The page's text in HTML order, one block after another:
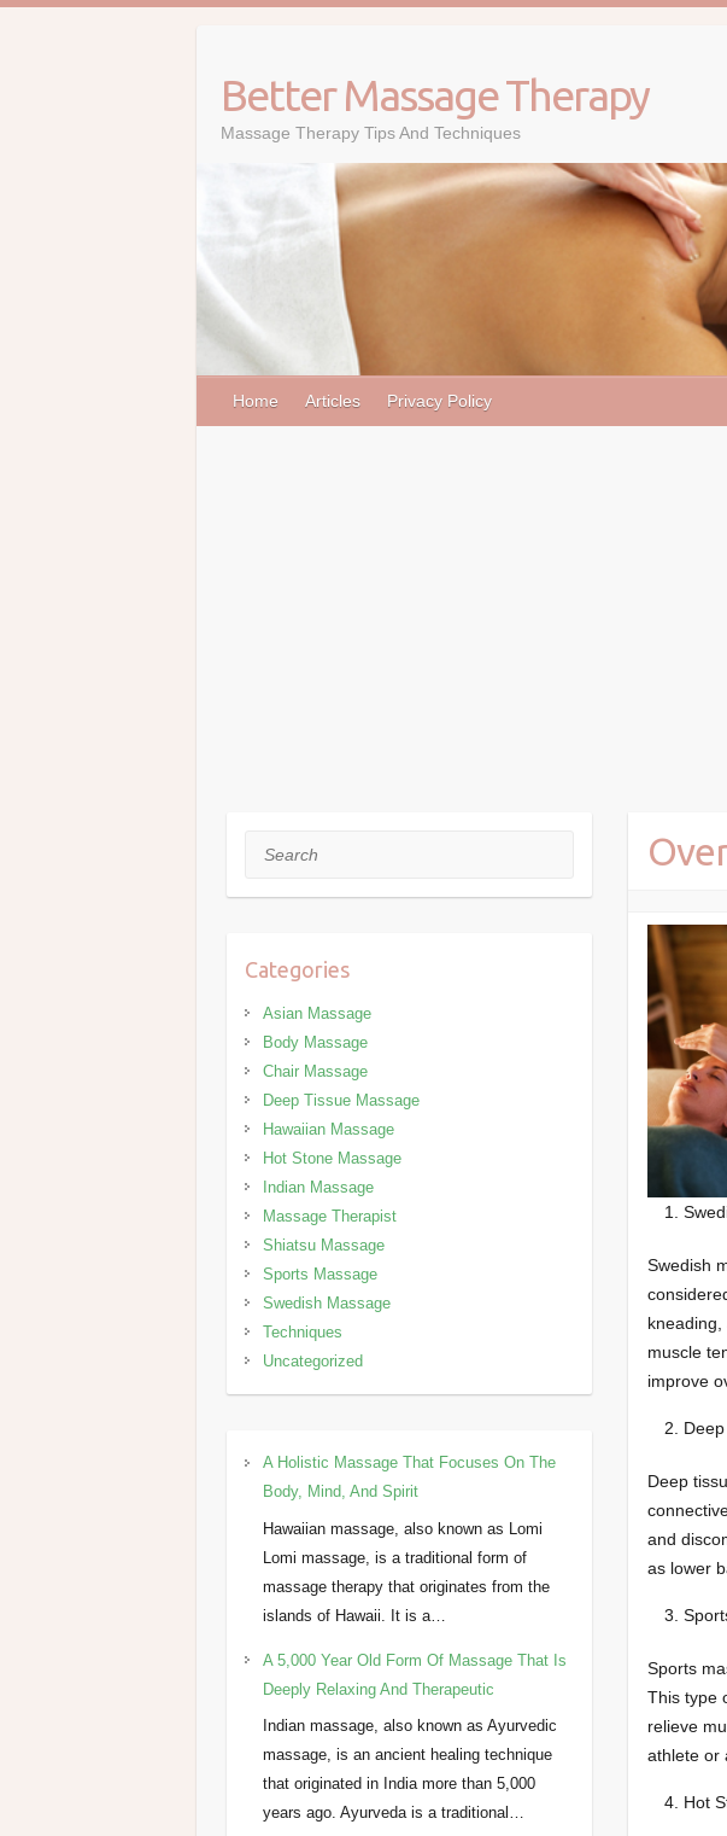
Better Massage Therapy
Massage Therapy Tips And Techniques
Home Articles Privacy Policy
Swedish
muscle
improve
Deep
and
as lower
Sports
This type
relieve
athlete or
Hot
Search
Categories
Asian Massage
Body Massage
Chair Massage
Deep Tissue Massage
Hawaiian Massage
Hot Stone Massage
Indian Massage
Massage Therapist
Shiatsu Massage
Sports Massage
Swedish Massage
Techniques
Uncategorized
A Holistic Massage That Focuses On The
Body, Mind, And Spirit
Hawaiian massage, also known as Lomi
Lomi massage, is a traditional form of
massage therapy that originates from the
islands of Hawaii. It is a…
A 5,000 Year Old Form Of Massage That Is
Deeply Relaxing And Therapeutic
Indian massage, also known as Ayurvedic
massage, is an ancient healing technique
that originated in India more than 5,000
years ago. Ayurveda is a traditional…